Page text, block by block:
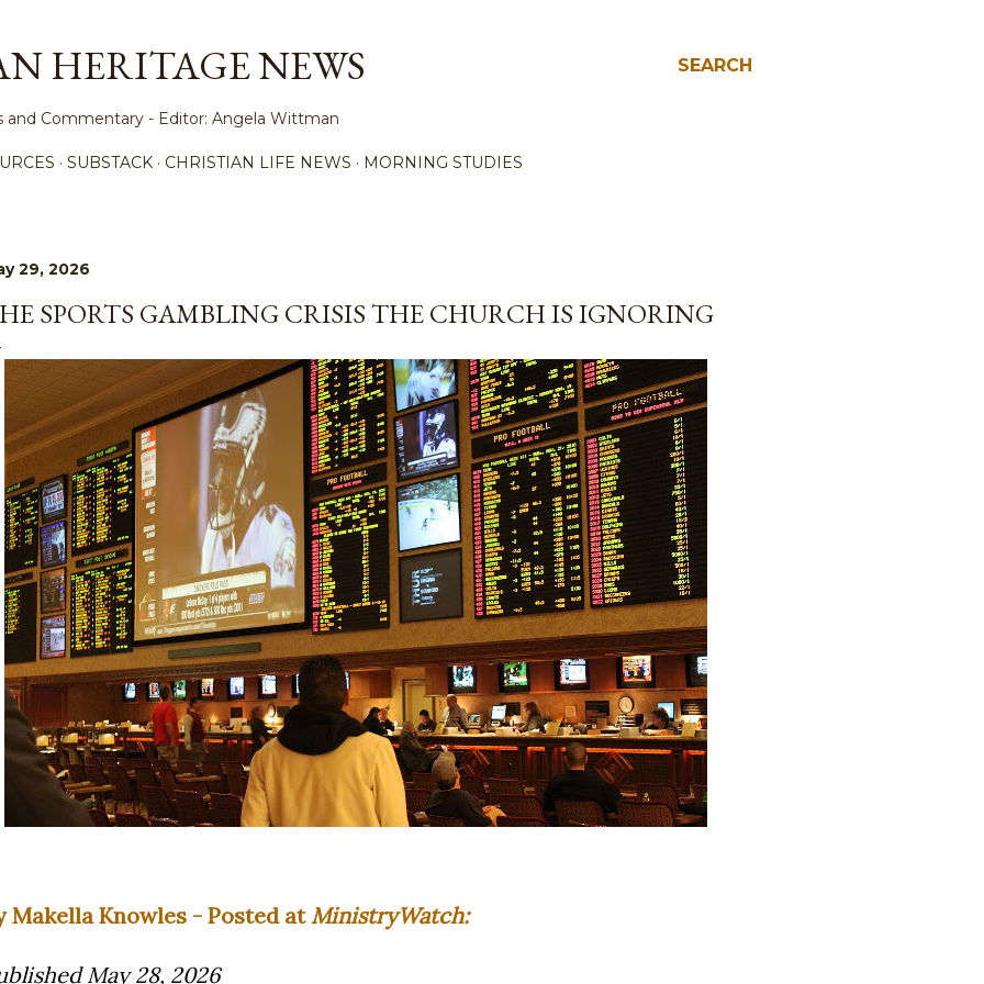
SEARCH
HERITAGE NEWS
and Commentary - Editor: Angela Wittman
SUBSTACK CHRISTIAN LIFE NEWS MORNING STUDIES
29, 2026
SPORTS GAMBLING CRISIS THE CHURCH IS IGNORING
Makella Knowles - Posted atMinistryWatch:
May 28, 2026